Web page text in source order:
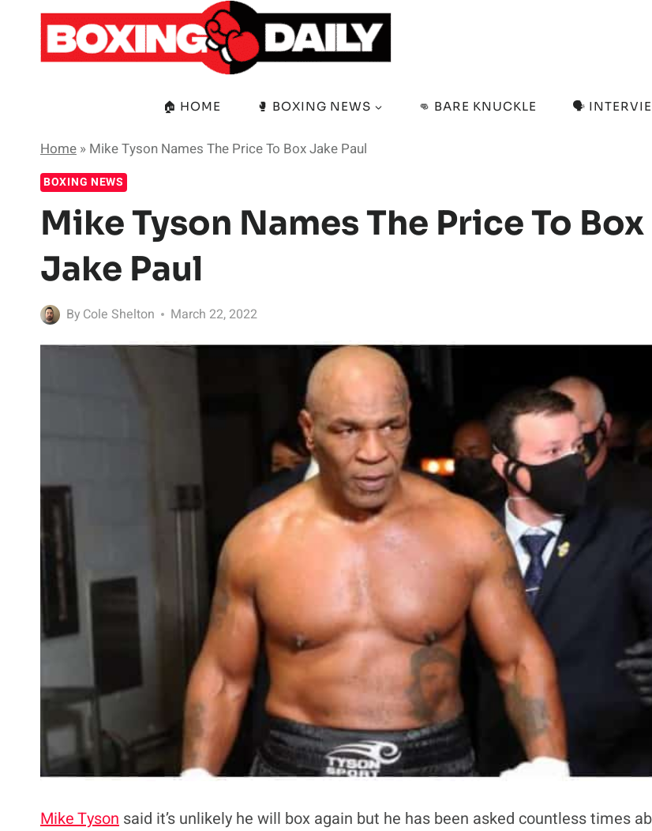
content
🏠 HOME 🥊 BOXING NEWS 👊 BARE KNUCKLE 🗣️
Home » Mike Tyson Names The Price To Box Jake Paul
BOXING NEWS
Mike Tyson Names The Price To Box
Jake Paul
By Cole Shelton March 22, 2022
Mike Tyson said it’s unlikely he will box again but he has been asked countless times